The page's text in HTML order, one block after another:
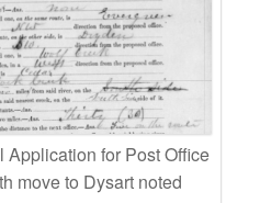
for Post Office
move to Dysart noted